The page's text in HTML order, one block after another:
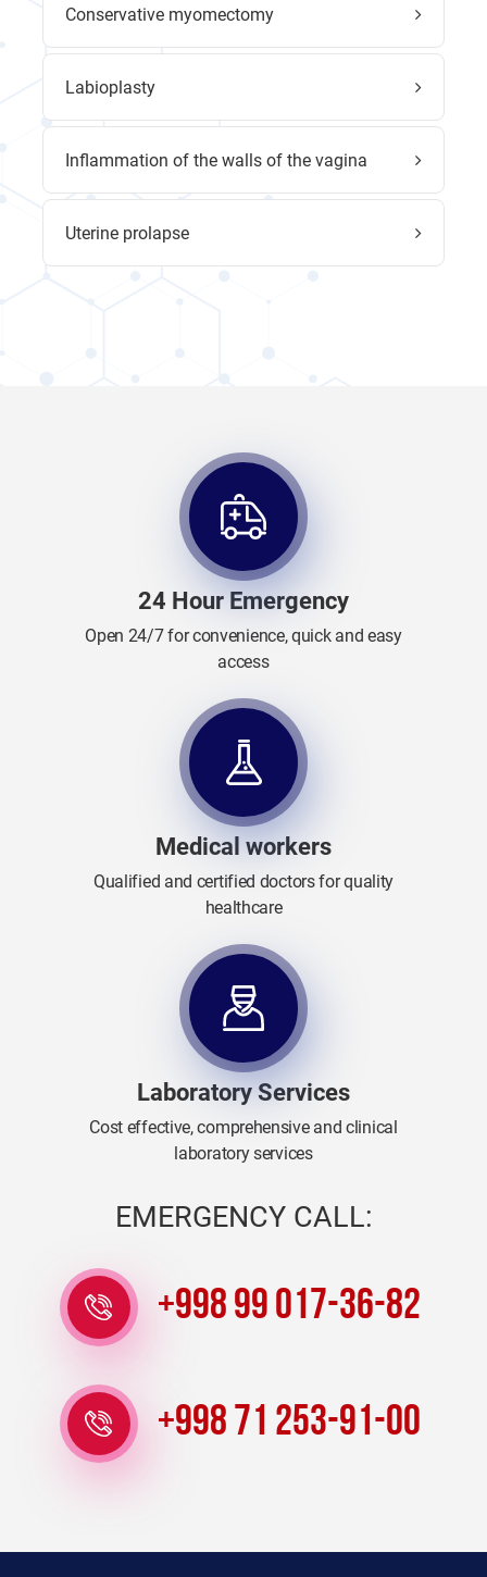
Conservative myomectomy
Labioplasty
Inflammation of the walls of the vagina
Uterine prolapse
24 Hour Emergency
Open 24/7 for convenience, quick and easy
access
Medical workers
Qualified and certified doctors for quality
healthcare
Laboratory Services
Cost effective, comprehensive and clinical
laboratory services
EMERGENCY CALL:
+998 99 017-36-82
+998 71 253-91-00